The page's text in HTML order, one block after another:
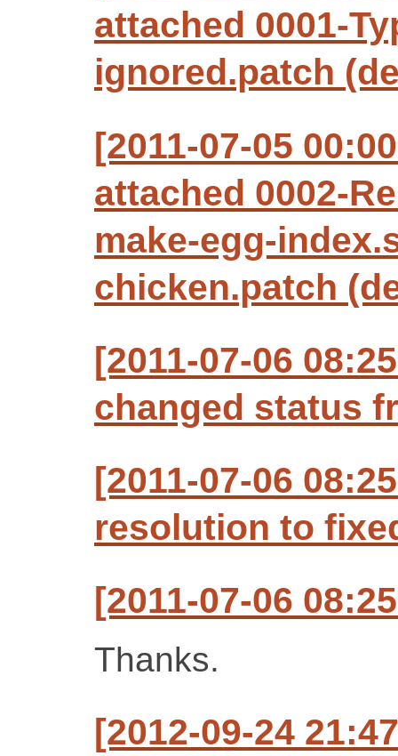
attached 0001-
ignored.patch
[2011-07-05
attached 0002-
make-egg-
chicken.patch
[2011-07-06
changed status
[2011-07-06
resolution to
[2011-07-06
Thanks.
[2012-09-24